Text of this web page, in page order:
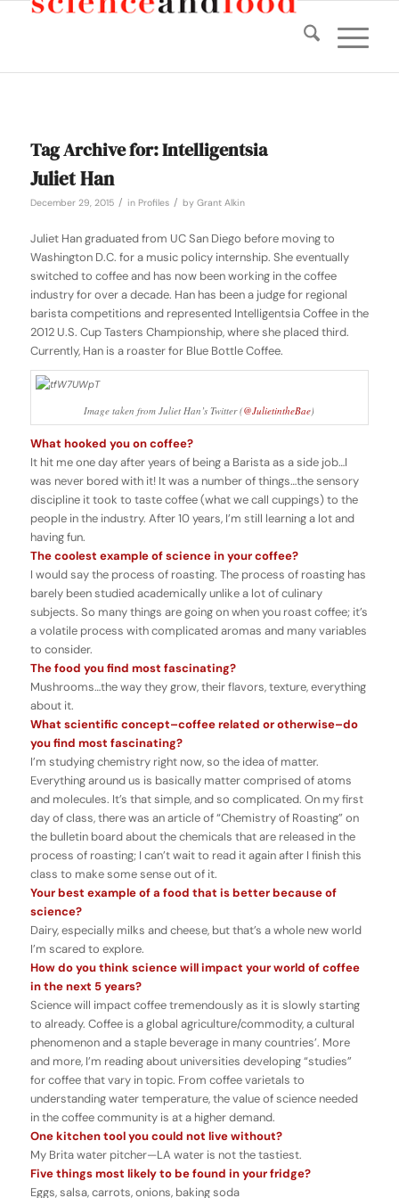
Tag Archive for:Intelligentsia
Juliet Han
December 29, 2015 / in Profiles / by Grant Alkin
Juliet Han graduated from UC San Diego before moving to
Washington D.C. for a music policy internship. She eventually
switched to coffee and has now been working in the coffee
industry for over a decade. Han has been a judge for regional
barista competitions and represented Intelligentsia Coffee in the
2012 U.S. Cup Tasters Championship, where she placed third.
Currently, Han is a roaster for Blue Bottle Coffee.
Image taken from Juliet Han’s Twitter (@JulietintheBae)
What hooked you on coffee?
It hit me one day after years of being a Barista as a side job…I
was never bored with it! It was a number of things…the sensory
discipline it took to taste coffee (what we call cuppings) to the
people in the industry. After 10 years, I’m still learning a lot and
having fun.
The coolest example of science in your coffee?
I would say the process of roasting. The process of roasting has
barely been studied academically unlike a lot of culinary
subjects. So many things are going on when you roast coffee; it’s
a volatile process with complicated aromas and many variables
to consider.
The food you find most fascinating?
Mushrooms…the way they grow, their flavors, texture, everything
about it.
What scientific concept–coffee related or otherwise–do
you find most fascinating?
I’m studying chemistry right now, so the idea of matter.
Everything around us is basically matter comprised of atoms
and molecules. It’s that simple, and so complicated. On my first
day of class, there was an article of “Chemistry of Roasting” on
the bulletin board about the chemicals that are released in the
process of roasting; I can’t wait to read it again after I finish this
class to make some sense out of it.
Your best example of a food that is better because of
science?
Dairy, especially milks and cheese, but that’s a whole new world
I’m scared to explore.
How do you think science will impact your world of coffee
in the next 5 years?
Science will impact coffee tremendously as it is slowly starting
to already. Coffee is a global agriculture/commodity, a cultural
phenomenon and a staple beverage in many countries’. More
and more, I’m reading about universities developing “studies”
for coffee that vary in topic. From coffee varietals to
understanding water temperature, the value of science needed
in the coffee community is at a higher demand.
One kitchen tool you could not live without?
My Brita water pitcher—LA water is not the tastiest.
Five things most likely to be found in your fridge?
Eggs, salsa, carrots, onions, baking soda